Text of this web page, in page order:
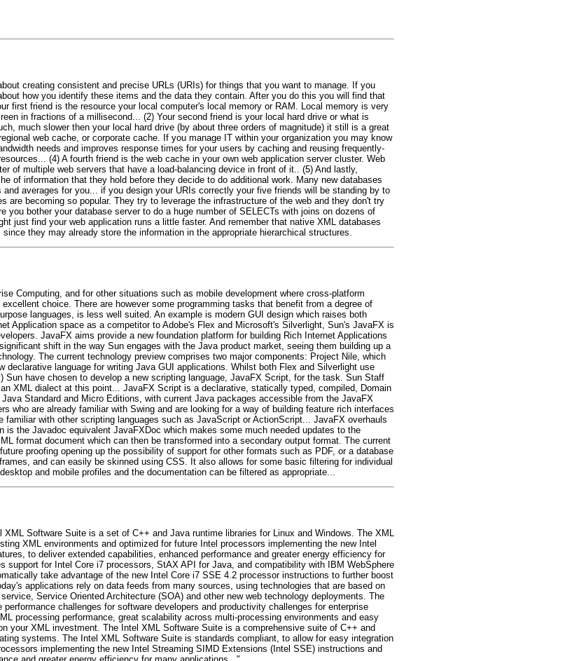
creating consistent and precise URLs (URIs) for things that you want to manage. If you
how you identify these items and the data they contain. After you do this you will find that
first friend is the resource your local computer's local memory or RAM. Local memory is very
in fractions of a millisecond... (2) Your second friend is your local hard drive or what is
much slower then your local hard drive (by about three orders of magnitude) it still is a great
web cache, or corporate cache. If you manage IT within your organization you may know
needs and improves response times for your users by caching and reusing frequently-
(4) A fourth friend is the web cache in your own web application server cluster. Web
of multiple web servers that have a load-balancing device in front of it.. (5) And lastly,
of information that they hold before they decide to do additional work. Many new databases
averages for you... if you design your URIs correctly your five friends will be standing by to
are becoming so popular. They try to leverage the infrastructure of the web and they don't try
bother your database server to do a huge number of SELECTs with joins on dozens of
just find your web application runs a little faster. And remember that native XML databases
they may already store the information in the appropriate hierarchical structures.
Computing, and for other situations such as mobile development where cross-platform
choice. There are however some programming tasks that benefit from a degree of
languages, is less well suited. An example is modern GUI design which raises both
Application space as a competitor to Adobe's Flex and Microsoft's Silverlight, Sun's JavaFX is
JavaFX aims provide a new foundation platform for building Rich Internet Applications
shift in the way Sun engages with the Java product market, seeing them building up a
The current technology preview comprises two major components: Project Nile, which
declarative language for writing Java GUI applications. Whilst both Flex and Silverlight use
have chosen to develop a new scripting language, JavaFX Script, for the task. Sun Staff
XML dialect at this point... JavaFX Script is a declarative, statically typed, compiled, Domain
Standard and Micro Editions, with current Java packages accessible from the JavaFX
who are already familiar with Swing and are looking for a way of building feature rich interfaces
familiar with other scripting languages such as JavaScript or ActionScript... JavaFX overhauls
the Javadoc equivalent JavaFXDoc which makes some much needed updates to the
format document which can then be transformed into a secondary output format. The current
proofing opening up the possibility of support for other formats such as PDF, or a database
and can easily be skinned using CSS. It also allows for some basic filtering for individual
and mobile profiles and the documentation can be filtered as appropriate...
Software Suite is a set of C++ and Java runtime libraries for Linux and Windows. The XML
XML environments and optimized for future Intel processors implementing the new Intel
to deliver extended capabilities, enhanced performance and greater energy efficiency for
support for Intel Core i7 processors, StAX API for Java, and compatibility with IBM WebSphere
take advantage of the new Intel Core i7 SSE 4.2 processor instructions to further boost
applications rely on data feeds from many sources, using technologies that are based on
Service Oriented Architecture (SOA) and other new web technology deployments. The
challenges for software developers and productivity challenges for enterprise
processing performance, great scalability across multi-processing environments and easy
your XML investment. The Intel XML Software Suite is a comprehensive suite of C++ and
systems. The Intel XML Software Suite is standards compliant, to allow for easy integration
implementing the new Intel Streaming SIMD Extensions (Intel SSE) instructions and